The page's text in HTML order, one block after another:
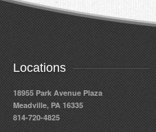
Locations
18955 Park Avenue Plaza
Meadville, PA 16335
814-720-4825